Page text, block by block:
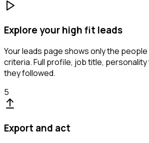
Explore your high fit leads
Your leads page shows only the
criteria. Full profile, job title,
they followed.
5
Export and act